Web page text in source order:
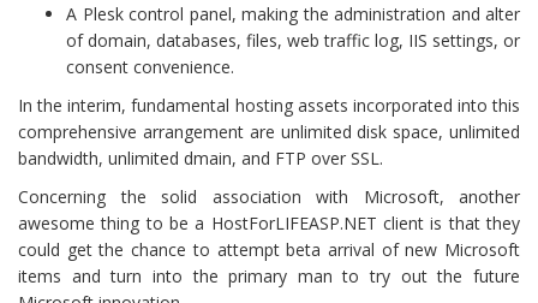
A Plesk control panel, making the administration and alter
of domain, databases, files, web traffic log, IIS settings, or
consent convenience.
In the interim, fundamental hosting assets incorporated into this
comprehensive arrangement are unlimited disk space, unlimited
bandwidth, unlimited dmain, and FTP over SSL.
Concerning the solid association with Microsoft, another
awesome thing to be a HostForLIFEASP.NET client is that they
could get the chance to attempt beta arrival of new Microsoft
items and turn into the primary man to try out the future